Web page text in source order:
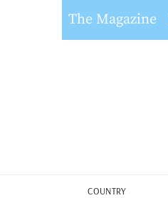
The Magazine
COUNTRY